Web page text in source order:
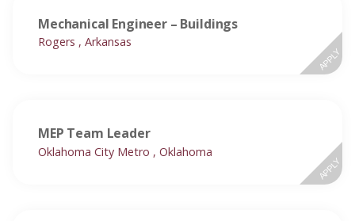
Mechanical Engineer – Buildings
Rogers , Arkansas
APPLY
MEP Team Leader
Oklahoma City Metro , Oklahoma
APPLY